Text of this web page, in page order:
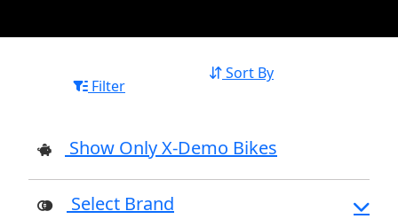
Filter
Sort By
Show Only X-Demo Bikes
Select Brand